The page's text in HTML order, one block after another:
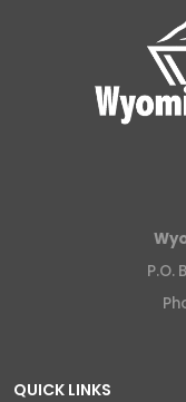
P.O.
QUICK LINKS